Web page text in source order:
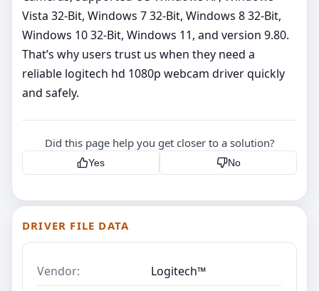
Vista 32-Bit, Windows 7 32-Bit, Windows 8 32-Bit,
Windows 10 32-Bit, Windows 11, and version 9.80.
That’s why users trust us when they need a
reliable logitech hd 1080p webcam driver quickly
and safely.
Did this page help you get closer to a solution?
Yes No
DRIVER FILE DATA
Vendor:
Logitech™